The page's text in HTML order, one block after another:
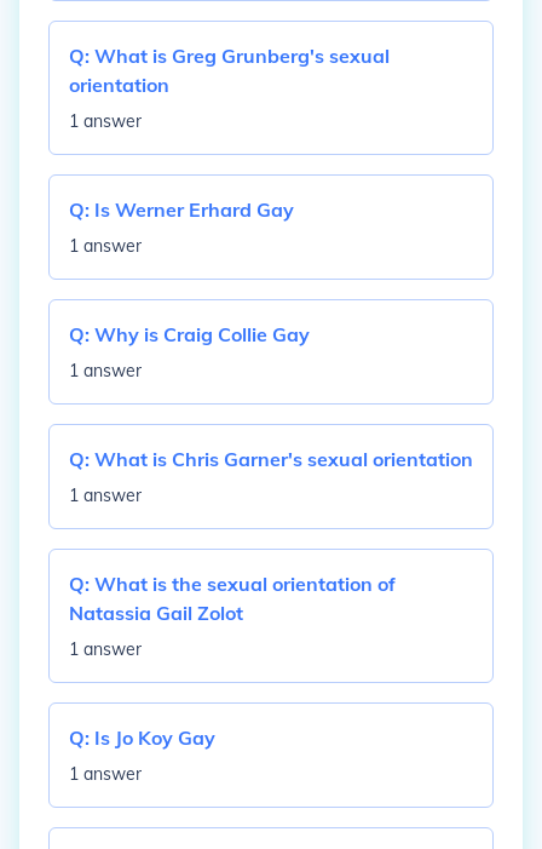
Q: What is Greg Grunberg's sexual
orientation
1 answer
Q: Is Werner Erhard Gay
1 answer
Q: Why is Craig Collie Gay
1 answer
Q: What is Chris Garner's sexual orientation
1 answer
Q: What is the sexual orientation of
Natassia Gail Zolot
1 answer
Q: Is Jo Koy Gay
1 answer